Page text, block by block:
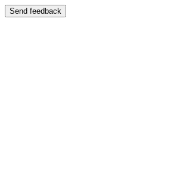
Send feedback